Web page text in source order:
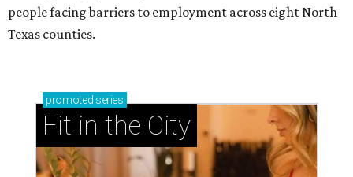
people facing barriers to employment across eight North
Texas counties.
promoted series
Fit in the City